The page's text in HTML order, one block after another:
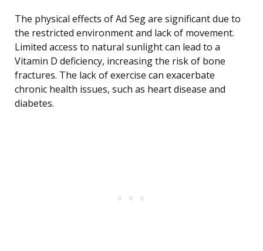
The physical effects of Ad Seg are significant due to
the restricted environment and lack of movement.
Limited access to natural sunlight can lead to a
Vitamin D deficiency, increasing the risk of bone
fractures. The lack of exercise can exacerbate
chronic health issues, such as heart disease and
diabetes.